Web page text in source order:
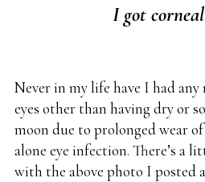
I got
Never in my life have I had
eyes other than having dry or
moon due to prolonged wear
alone eye infection. There’s a
with the above photo I posted